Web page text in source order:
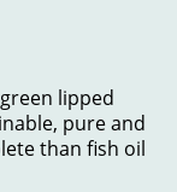
lipped
pure and
than fish oil